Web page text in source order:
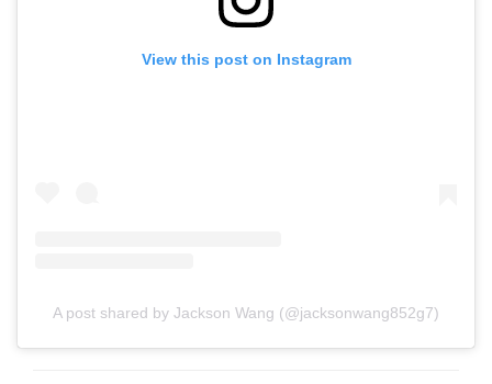
View this post on Instagram
A post shared by Jackson Wang (@jacksonwang852g7)